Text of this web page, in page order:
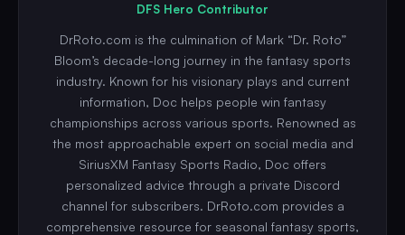
DFS Hero Contributor
DrRoto.com is the culmination of Mark “Dr. Roto”
Bloom’s decade-long journey in the fantasy sports
industry. Known for his visionary plays and current
information, Doc helps people win fantasy
championships across various sports. Renowned as
the most approachable expert on social media and
SiriusXM Fantasy Sports Radio, Doc offers
personalized advice through a private Discord
channel for subscribers. DrRoto.com provides a
comprehensive resource for seasonal fantasy sports,